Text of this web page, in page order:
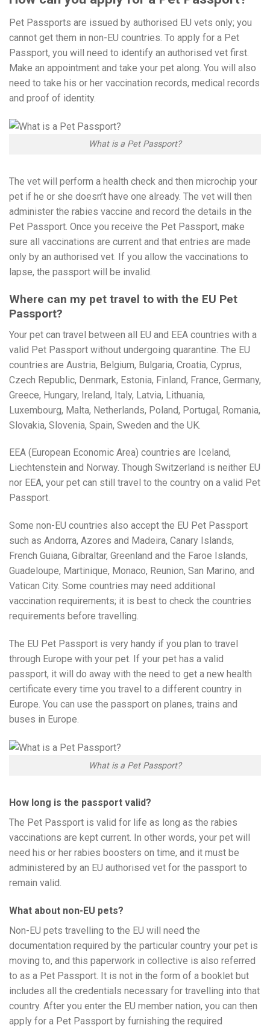
Pet Passports are issued by authorised EU vets only; you
cannot get them in non-EU countries. To apply for a Pet
Passport, you will need to identify an authorised vet first.
Make an appointment and take your pet along. You will also
need to take his or her vaccination records, medical records
and proof of identity.
What is a Pet Passport?
The vet will perform a health check and then microchip your
pet if he or she doesn’t have one already. The vet will then
administer the rabies vaccine and record the details in the
Pet Passport. Once you receive the Pet Passport, make
sure all vaccinations are current and that entries are made
only by an authorised vet. If you allow the vaccinations to
lapse, the passport will be invalid.
Where can my pet travel to with the EU Pet
Passport?
Your pet can travel between all EU and EEA countries with a
valid Pet Passport without undergoing quarantine. The EU
countries are Austria, Belgium, Bulgaria, Croatia, Cyprus,
Czech Republic, Denmark, Estonia, Finland, France, Germany,
Greece, Hungary, Ireland, Italy, Latvia, Lithuania,
Luxembourg, Malta, Netherlands, Poland, Portugal, Romania,
Slovakia, Slovenia, Spain, Sweden and the UK.
EEA (European Economic Area) countries are Iceland,
Liechtenstein and Norway. Though Switzerland is neither EU
nor EEA, your pet can still travel to the country on a valid Pet
Passport.
Some non-EU countries also accept the EU Pet Passport
such as Andorra, Azores and Madeira, Canary Islands,
French Guiana, Gibraltar, Greenland and the Faroe Islands,
Guadeloupe, Martinique, Monaco, Reunion, San Marino, and
Vatican City. Some countries may need additional
vaccination requirements; it is best to check the countries
requirements before travelling.
The EU Pet Passport is very handy if you plan to travel
through Europe with your pet. If your pet has a valid
passport, it will do away with the need to get a new health
certificate every time you travel to a different country in
Europe. You can use the passport on planes, trains and
buses in Europe.
What is a Pet Passport?
How long is the passport valid?
The Pet Passport is valid for life as long as the rabies
vaccinations are kept current. In other words, your pet will
need his or her rabies boosters on time, and it must be
administered by an EU authorised vet for the passport to
remain valid.
What about non-EU pets?
Non-EU pets travelling to the EU will need the
documentation required by the particular country your pet is
moving to, and this paperwork in collective is also referred
to as a Pet Passport. It is not in the form of a booklet but
includes all the credentials necessary for travelling into that
country. After you enter the EU member nation, you can then
apply for a Pet Passport by furnishing the required